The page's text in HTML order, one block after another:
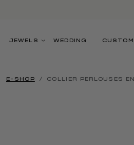
JEWELS WEDDING
E-SHOP COLLIER PERLOUSES